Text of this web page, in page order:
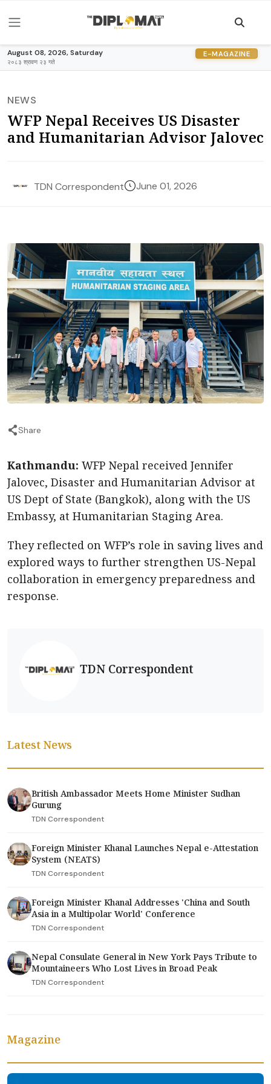
August 08, 2026, Saturday
२०८३ श्रावण २३ गते
E-MAGAZINE
NEWS
WFP Nepal Receives US Disaster
and Humanitarian Advisor Jalovec
TDN Correspondent June 01, 2026
Share
Kathmandu: WFP Nepal received Jennifer
Jalovec, Disaster and Humanitarian Advisor at
US Dept of State (Bangkok), along with the US
Embassy, at Humanitarian Staging Area.
They reflected on WFP’s role in saving lives and
explored ways to further strengthen US-Nepal
collaboration in emergency preparedness and
response.
TDN Correspondent
Latest News
British Ambassador Meets Home Minister Sudhan
Gurung
TDN Correspondent
Foreign Minister Khanal Launches Nepal e-Attestation
System (NEATS)
TDN Correspondent
Foreign Minister Khanal Addresses 'China and South
Asia in a Multipolar World' Conference
TDN Correspondent
Nepal Consulate General in New York Pays Tribute to
Mountaineers Who Lost Lives in Broad Peak
TDN Correspondent
Magazine